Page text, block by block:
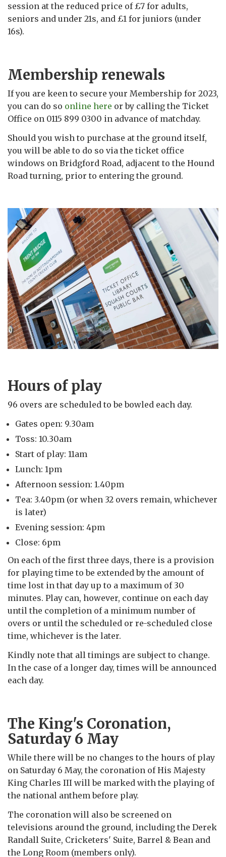
session at the reduced price of £7 for adults,
seniors and under 21s, and £1 for juniors (under
16s).
Membership renewals
If you are keen to secure your Membership for 2023,
you can do so online here or by calling the Ticket
Office on 0115 899 0300 in advance of matchday.
Should you wish to purchase at the ground itself,
you will be able to do so via the ticket office
windows on Bridgford Road, adjacent to the Hound
Road turning, prior to entering the ground.
Hours of play
96 overs are scheduled to be bowled each day.
Gates open: 9.30am
Toss: 10.30am
Start of play: 11am
Lunch: 1pm
Afternoon session: 1.40pm
Tea: 3.40pm (or when 32 overs remain, whichever
is later)
Evening session: 4pm
Close: 6pm
On each of the first three days, there is a provision
for playing time to be extended by the amount of
time lost in that day up to a maximum of 30
minutes. Play can, however, continue on each day
until the completion of a minimum number of
overs or until the scheduled or re-scheduled close
time, whichever is the later.
Kindly note that all timings are subject to change.
In the case of a longer day, times will be announced
each day.
The King's Coronation,
Saturday 6 May
While there will be no changes to the hours of play
on Saturday 6 May, the coronation of His Majesty
King Charles III will be marked with the playing of
the national anthem before play.
The coronation will also be screened on
televisions around the ground, including the Derek
Randall Suite, Cricketers' Suite, Barrel & Bean and
the Long Room (members only).